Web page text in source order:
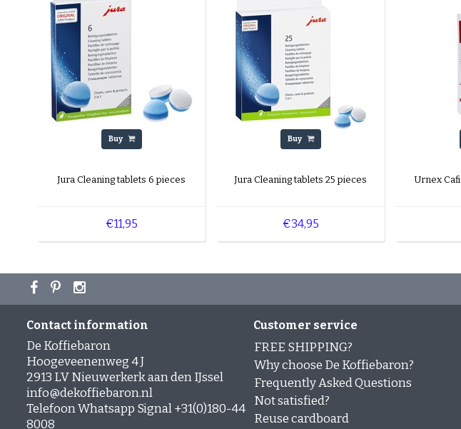
Buy
Jura Cleaning tablets 6 pieces
€11,95
Buy
Jura Cleaning tablets 25 pieces
€34,95
Urnex
Contact information
De Koffiebaron
Hoogeveenenweg 4 J
2913 LV Nieuwerkerk aan den IJssel
info@dekoffiebaron.nl
Telefoon Whatsapp Signal +31(0)180-44
8008
Customer service
FREE SHIPPING?
Why choose De Koffiebaron?
Frequently Asked Questions
Not satisfied?
Reuse cardboard